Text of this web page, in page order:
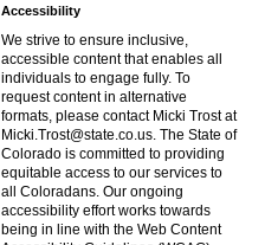
Accessibility
We strive to ensure inclusive,
accessible content that enables all
individuals to engage fully. To
request content in alternative
formats, please contact Micki Trost at
Micki.Trost@state.co.us. The State of
Colorado is committed to providing
equitable access to our services to
all Coloradans. Our ongoing
accessibility effort works towards
being in line with the Web Content